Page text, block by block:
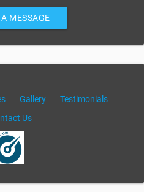
MESSAGE
Gallery
Testimonials
Us